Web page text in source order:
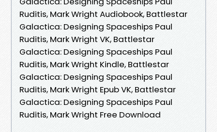
Ruditis, Mark Wright Audiobook, Battlestar
Galactica: Designing Spaceships Paul
Ruditis, Mark Wright VK, Battlestar
Galactica: Designing Spaceships Paul
Ruditis, Mark Wright Kindle, Battlestar
Galactica: Designing Spaceships Paul
Ruditis, Mark Wright Epub VK, Battlestar
Galactica: Designing Spaceships Paul
Ruditis, Mark Wright Free Download